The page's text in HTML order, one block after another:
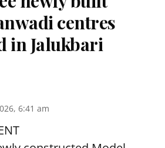
centres
in Jalukbari
6:41 am